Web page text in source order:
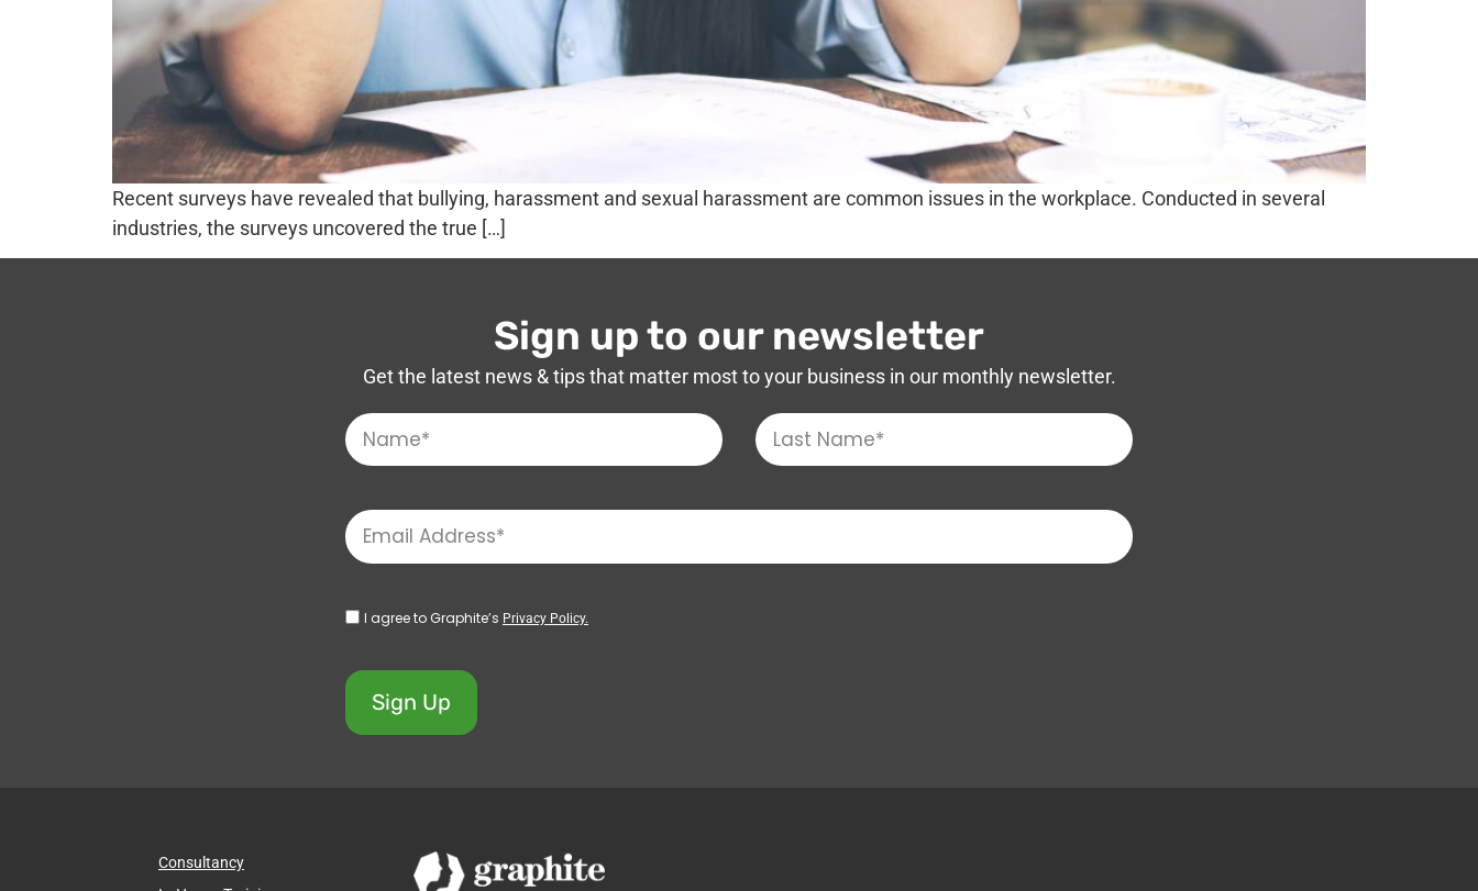
Recent surveys have revealed that bullying, harassment and sexual harassment are common issues in the workplace. Conducted in several
industries, the surveys uncovered the true […]
Sign up to our newsletter
Get the latest news & tips that matter most to your business in our monthly newsletter.
I agree to Graphite’s Privacy Policy.
Sign Up
Consultancy